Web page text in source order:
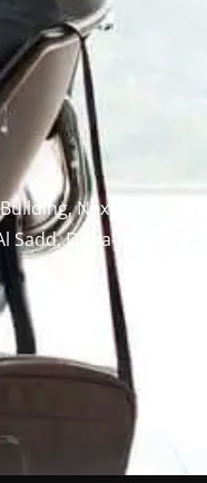
Next to Al
Doha-Qatar.